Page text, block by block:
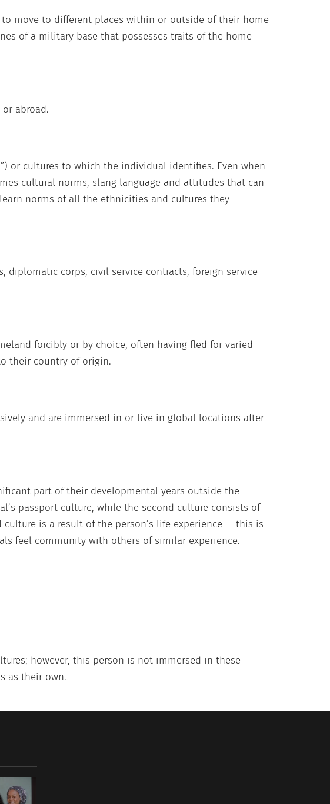
move to different places within or outside of their home
of a military base that possesses traits of the home
abroad.
or cultures to which the individual identifies. Even when
cultural norms, slang language and attitudes that can
norms of all the ethnicities and cultures they
corps, civil service contracts, foreign service
forcibly or by choice, often having fled for varied
their country of origin.
and are immersed in or live in global locations after
part of their developmental years outside the
passport culture, while the second culture consists of
is a result of the person’s life experience — this is
feel community with others of similar experience.
however, this person is not immersed in these
as their own.